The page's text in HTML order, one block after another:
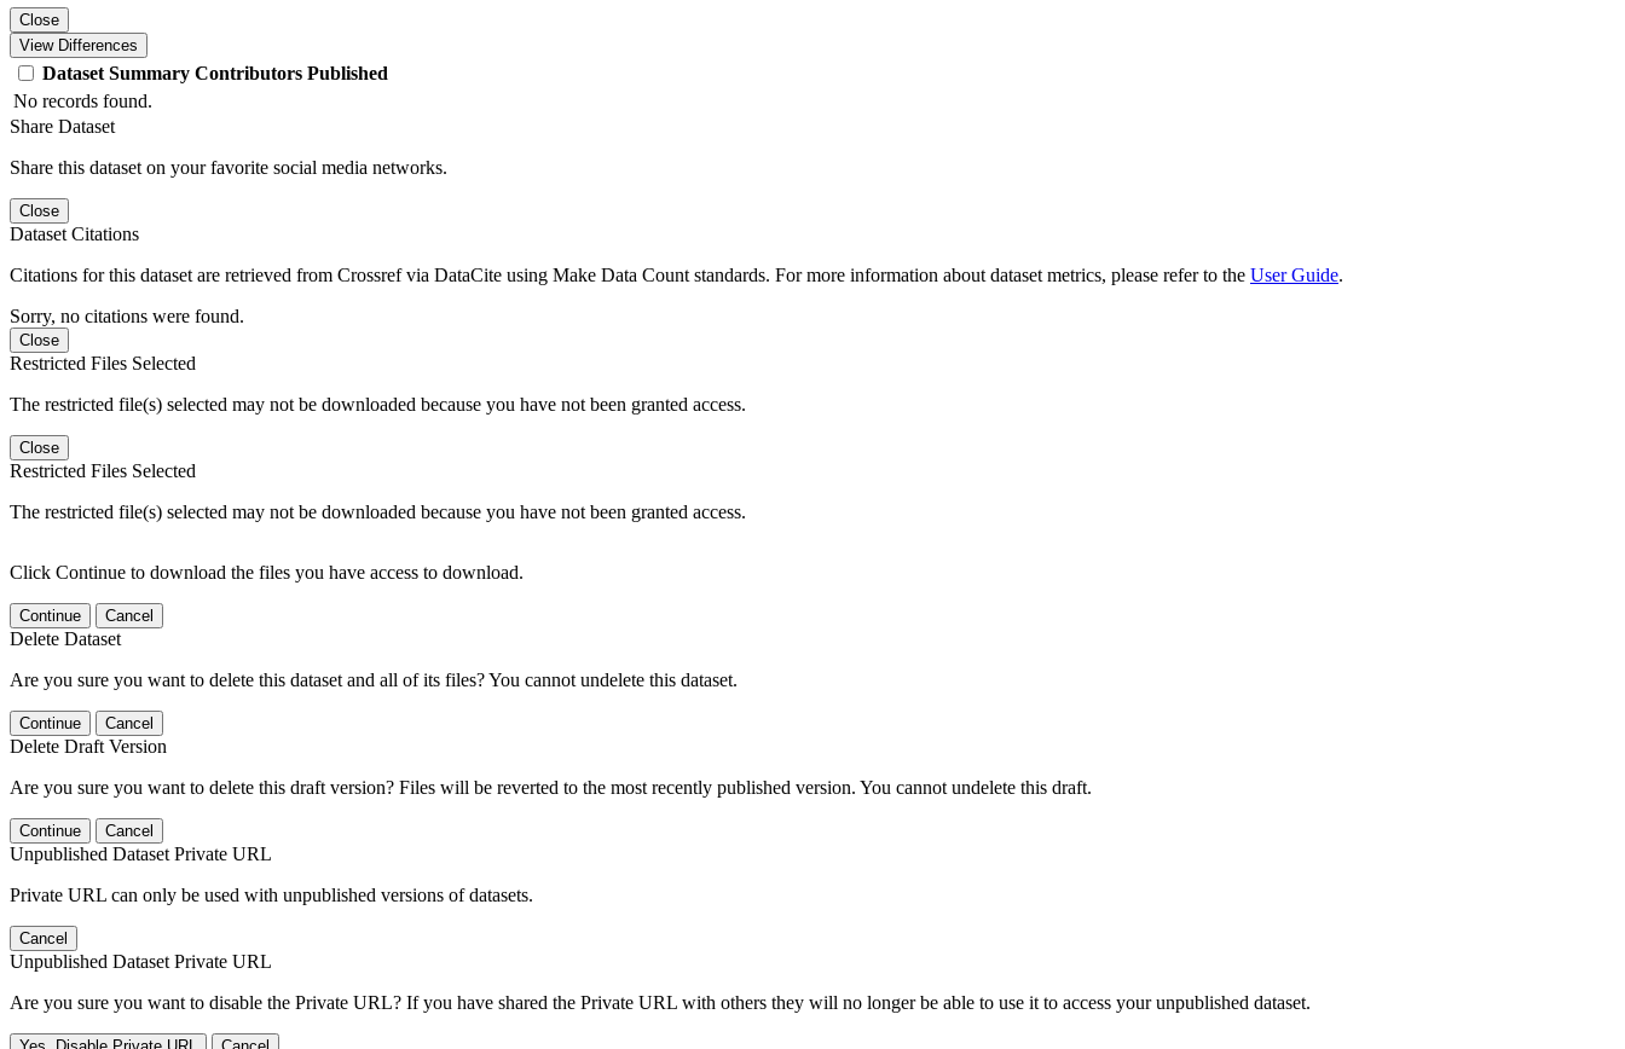
Close
View Differences
Dataset Summary Contributors Published
No records found.
Share Dataset
Share this dataset on your favorite social media networks.
Close
Dataset Citations
Citations for this dataset are retrieved from Crossref via DataCite using Make Data Count standards. For more information about dataset metrics, please refer to the User Guide.
Sorry, no citations were found.
Close
Restricted Files Selected
The restricted file(s) selected may not be downloaded because you have not been granted access.
Close
Restricted Files Selected
The restricted file(s) selected may not be downloaded because you have not been granted access.
Click Continue to download the files you have access to download.
Continue Cancel
Delete Dataset
Are you sure you want to delete this dataset and all of its files? You cannot undelete this dataset.
Continue Cancel
Delete Draft Version
Are you sure you want to delete this draft version? Files will be reverted to the most recently published version. You cannot undelete this draft.
Continue Cancel
Unpublished Dataset Private URL
Private URL can only be used with unpublished versions of datasets.
Cancel
Unpublished Dataset Private URL
Are you sure you want to disable the Private URL? If you have shared the Private URL with others they will no longer be able to use it to access your unpublished dataset.